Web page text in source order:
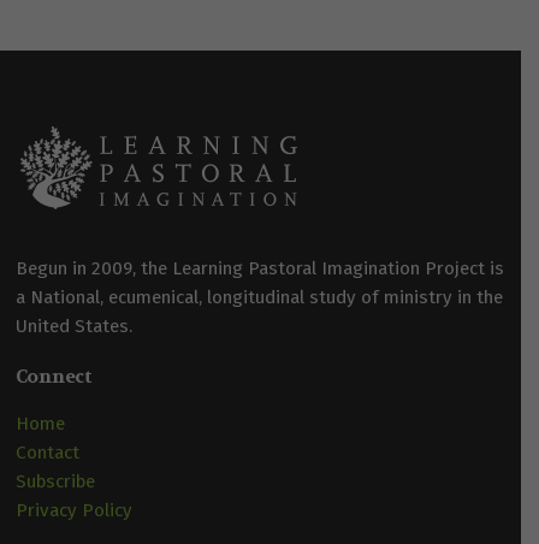
Begun in 2009, the Learning Pastoral Imagination Project is
a National, ecumenical, longitudinal study of ministry in the
United States.
Connect
Home
Contact
Subscribe
Privacy Policy